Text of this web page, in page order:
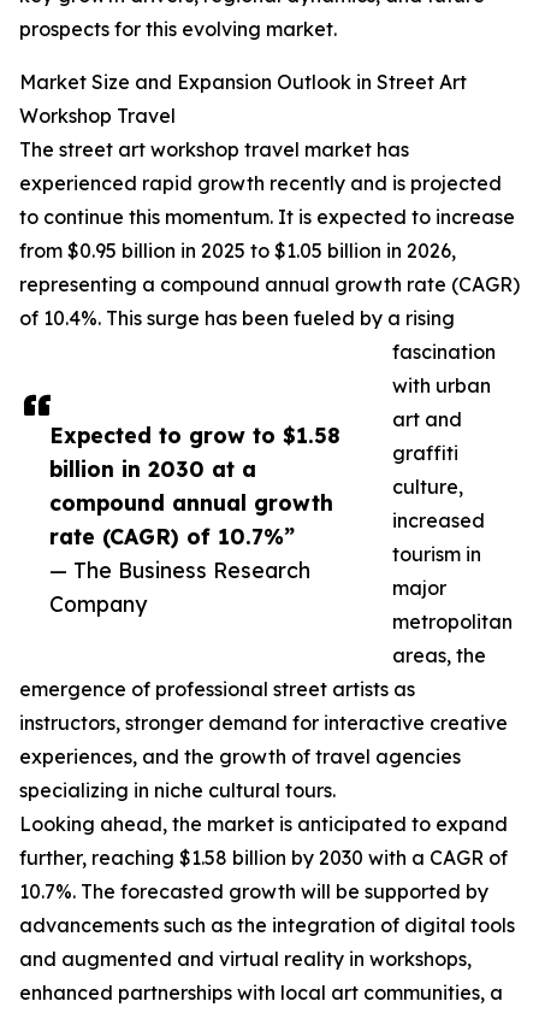
Expected to grow to $1.58
billion in 2030 at a
compound annual growth
rate (CAGR) of 10.7%”
— The Business Research
Company
prospects for this evolving market.
Market Size and Expansion Outlook in Street Art
Workshop Travel
The street art workshop travel market has
experienced rapid growth recently and is projected
to continue this momentum. It is expected to increase
from $0.95 billion in 2025 to $1.05 billion in 2026,
representing a compound annual growth rate (CAGR)
of 10.4%. This surge has been fueled by a rising
fascination
with urban
art and
graffiti
culture,
increased
tourism in
major
metropolitan
areas, the
emergence of professional street artists as
instructors, stronger demand for interactive creative
experiences, and the growth of travel agencies
specializing in niche cultural tours.
Looking ahead, the market is anticipated to expand
further, reaching $1.58 billion by 2030 with a CAGR of
10.7%. The forecasted growth will be supported by
advancements such as the integration of digital tools
and augmented and virtual reality in workshops,
enhanced partnerships with local art communities, a